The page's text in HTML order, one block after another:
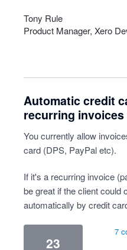
Tony Rule
Product Manager, Xero
Automatic credit
recurring invoices
You currently allow
card (DPS, PayPal etc).
If it's a recurring invoice
be great if the client could
automatically by credit
23
7